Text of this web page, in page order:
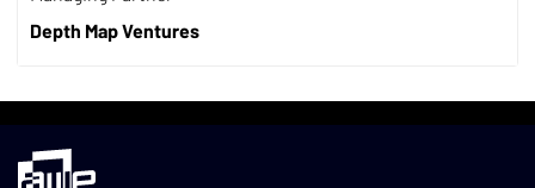
Depth Map Ventures